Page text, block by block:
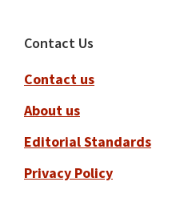
Footer
Contact Us
Contact us
About us
Editorial Standards
Privacy Policy